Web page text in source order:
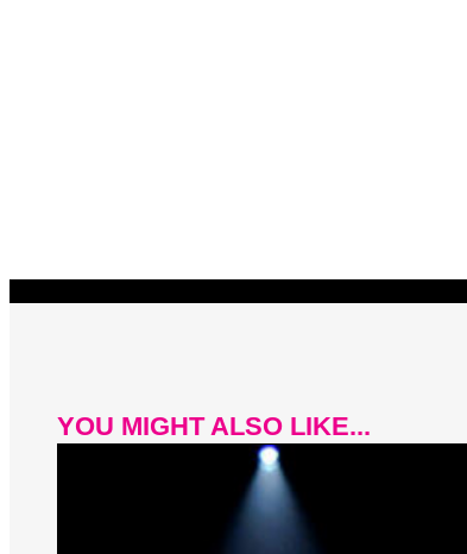
YOU MIGHT ALSO LIKE...